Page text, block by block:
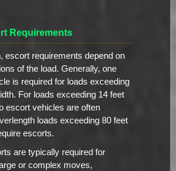
Requirements
escort requirements depend on
of the load. Generally, one
is required for loads exceeding
For loads exceeding 14 feet
escort vehicles are often
loads exceeding 80 feet
escorts.
are typically required for
or complex moves,